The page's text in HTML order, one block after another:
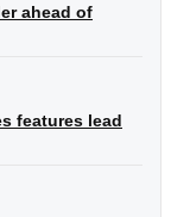
ahead of
features lead